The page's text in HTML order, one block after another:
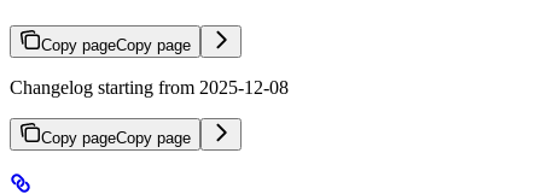
Copy pageCopy page
Changelog starting from 2025-12-08
Copy pageCopy page